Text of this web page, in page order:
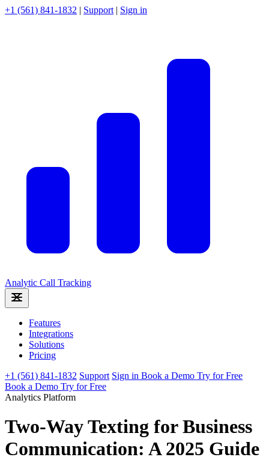
+1 (561) 841-1832 | Support | Sign in
Analytic Call Tracking
Features
Integrations
Solutions
Pricing
+1 (561) 841-1832 Support Sign in Book a Demo Try for Free
Book a Demo Try for Free
Analytics Platform
Two-Way Texting for Business
Communication: A 2025 Guide